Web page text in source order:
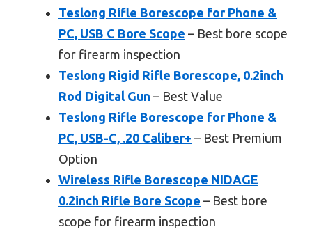
Teslong Rifle Borescope for Phone &
PC, USB C Bore Scope – Best bore scope
for firearm inspection
Teslong Rigid Rifle Borescope, 0.2inch
Rod Digital Gun – Best Value
Teslong Rifle Borescope for Phone &
PC, USB-C, .20 Caliber+ – Best Premium
Option
Wireless Rifle Borescope NIDAGE
0.2inch Rifle Bore Scope – Best bore
scope for firearm inspection